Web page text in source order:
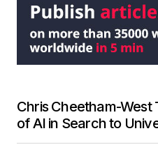
Chris Cheetham-
of AI in Search to